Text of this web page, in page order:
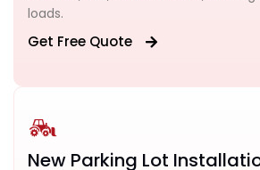
loads.
Get Free Quote
New Parking Lot